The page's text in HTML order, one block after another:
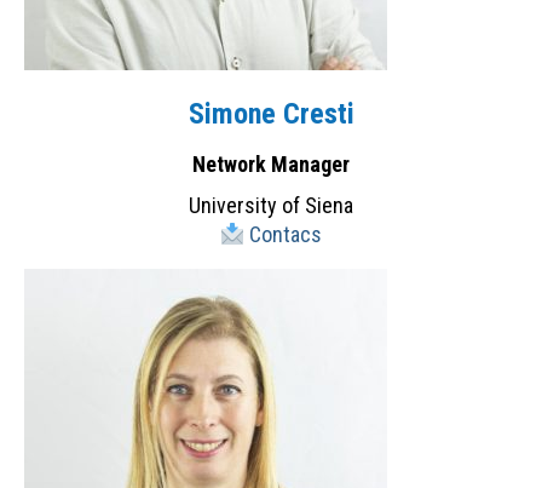
Simone Cresti
Network Manager
University of Siena
Contacs